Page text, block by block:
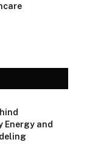
Energy and